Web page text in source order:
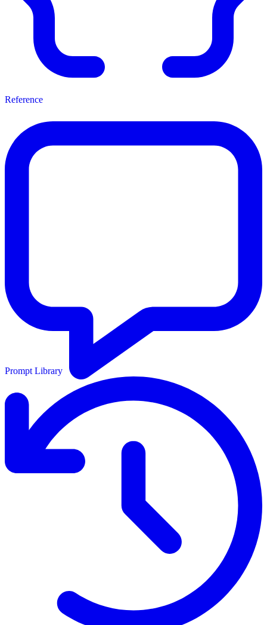
Reference
Prompt Library